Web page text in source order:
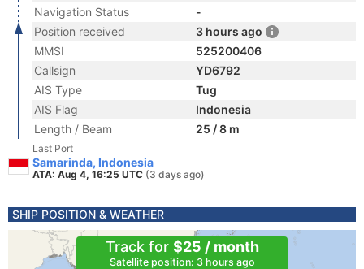
Navigation Status
-
Position received
3 hours ago
MMSI
525200406
Callsign
YD6792
AIS Type
Tug
AIS Flag
Indonesia
Length / Beam
25 / 8 m
Last Port
Samarinda, Indonesia
ATA: Aug 4, 16:25 UTC (3 days ago)
SHIP POSITION & WEATHER
Track for $25 / month
Satellite position: 3 hours ago